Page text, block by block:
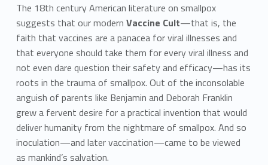
The 18th century American literature on smallpox
suggests that our modern Vaccine Cult—that is, the
faith that vaccines are a panacea for viral illnesses and
that everyone should take them for every viral illness and
not even dare question their safety and efficacy—has its
roots in the trauma of smallpox. Out of the inconsolable
anguish of parents like Benjamin and Deborah Franklin
grew a fervent desire for a practical invention that would
deliver humanity from the nightmare of smallpox. And so
inoculation—and later vaccination—came to be viewed
as mankind’s salvation.